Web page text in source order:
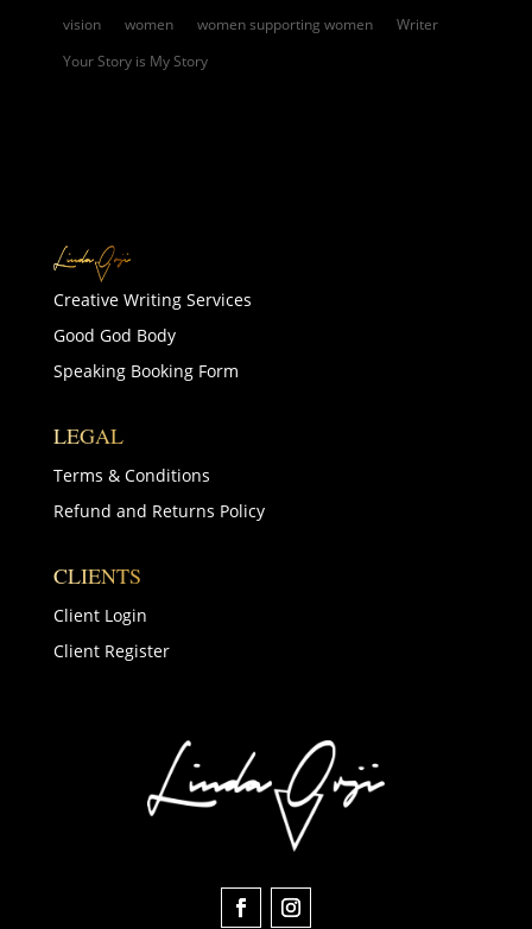
vision
women women supporting women
Writer
Your Story is My Story
Creative Writing Services
Good God Body
Speaking Booking Form
LEGAL
Terms & Conditions
Refund and Returns Policy
CLIENTS
Client Login
Client Register